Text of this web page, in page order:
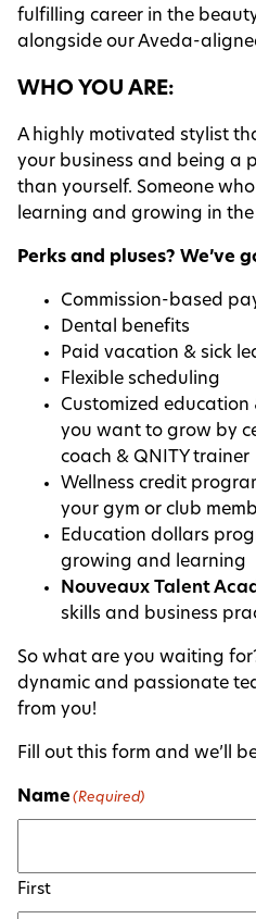
fulfilling career in the
alongside our Aveda-
WHO YOU ARE:
A highly motivated stylist
your business and being a
than yourself. Someone
learning and growing in the
Perks and pluses? We’ve
Commission-based
Dental benefits
Paid vacation & sick
Flexible scheduling
Customized
you want to grow by
coach & QNITY trainer
Wellness credit
your gym or club
Education dollars
growing and learning
Nouveaux Talent
skills and business
So what are you waiting
dynamic and passionate
from you!
Fill out this form and we’ll
Name(Required)
First